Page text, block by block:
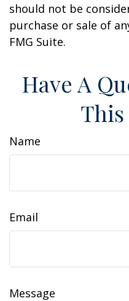
should not be
purchase or sale of
FMG Suite.
Have A
This
Name
Email
Message